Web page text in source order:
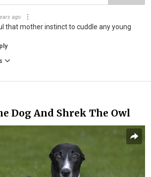
ago
that mother instinct to cuddle any young
Dog And Shrek The Owl